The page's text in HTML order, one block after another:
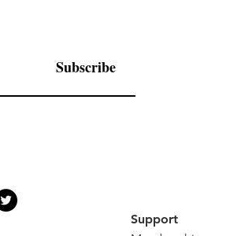
Subscribe
Support